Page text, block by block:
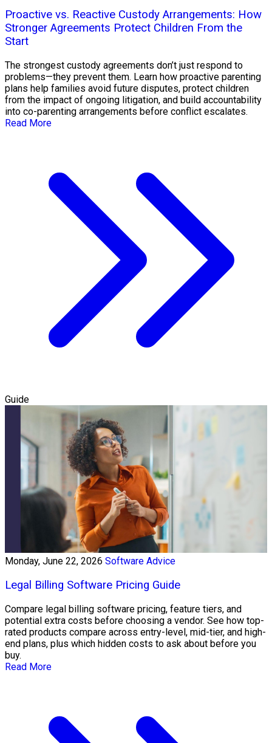
Proactive vs. Reactive Custody Arrangements: How
Stronger Agreements Protect Children From the
Start
The strongest custody agreements don’t just respond to
problems—they prevent them. Learn how proactive parenting
plans help families avoid future disputes, protect children
from the impact of ongoing litigation, and build accountability
into co-parenting arrangements before conflict escalates.
Read More
Guide
Monday, June 22, 2026 Software Advice
Legal Billing Software Pricing Guide
Compare legal billing software pricing, feature tiers, and
potential extra costs before choosing a vendor. See how top-
rated products compare across entry-level, mid-tier, and high-
end plans, plus which hidden costs to ask about before you
buy.
Read More